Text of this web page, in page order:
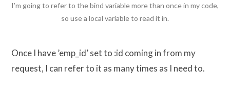
I’m going to refer to the bind variable more than once in my code,
so use a local variable to read it in.
Once I have ’emp_id’ set to :id coming in from my
request, I can refer to it as many times as I need to.